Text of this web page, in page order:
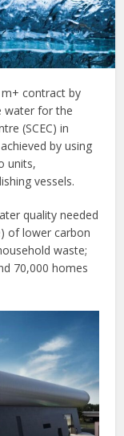
contract by
water for the
(SCEC) in
by using
units,
vessels.
quality needed
of lower carbon
waste;
70,000 homes